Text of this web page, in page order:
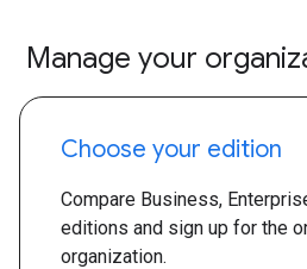
Manage your
Choose your edition
Compare Business,
editions and sign up for the
organization.